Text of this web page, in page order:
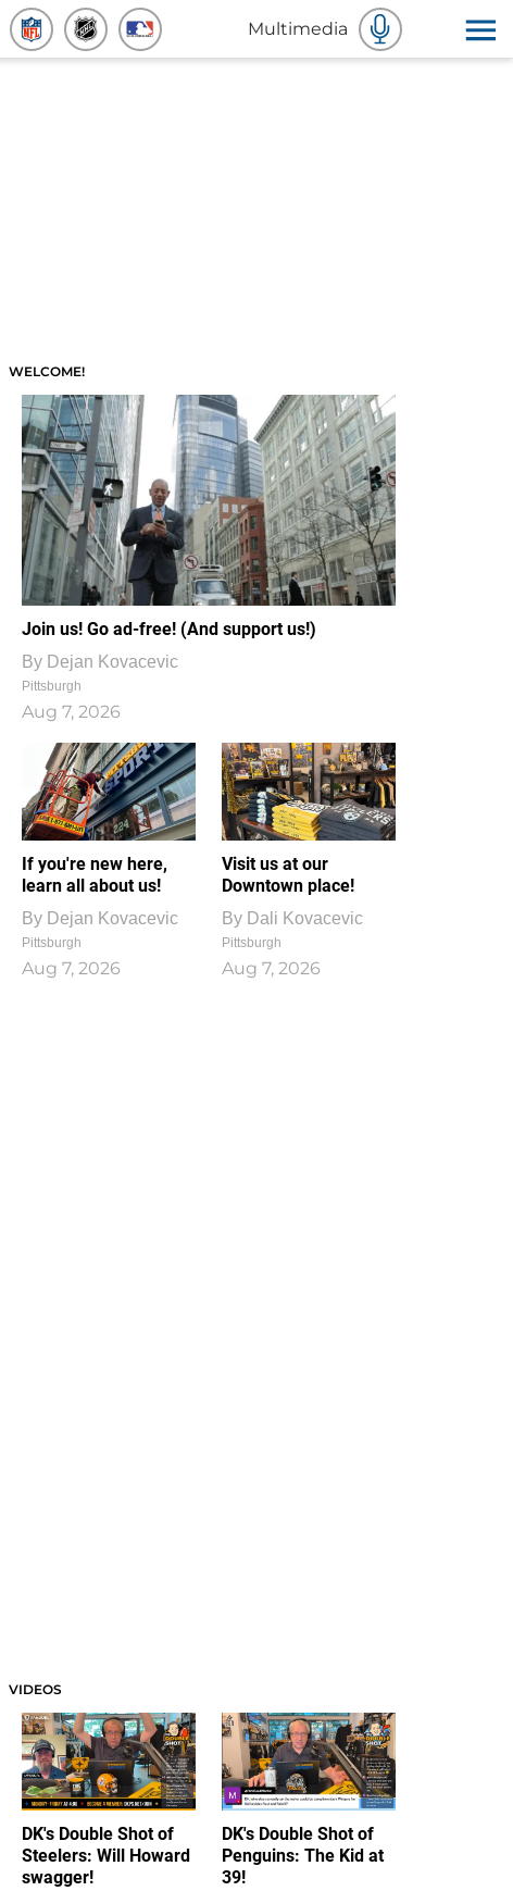
Multimedia
WELCOME!
Join us! Go ad-free! (And support us!)
By Dejan Kovacevic
Pittsburgh
Aug 7, 2026
If you're new here,
learn all about us!
By Dejan Kovacevic
Pittsburgh
Aug 7, 2026
Visit us at our
Downtown place!
By Dali Kovacevic
Pittsburgh
Aug 7, 2026
VIDEOS
DK's Double Shot of
Steelers: Will Howard
swagger!
DK's Double Shot of
Penguins: The Kid at
39!